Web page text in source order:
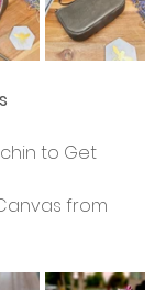
to Get
from